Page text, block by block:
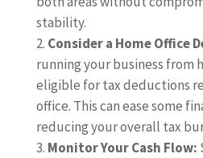
stability.
Consider a Home Office
running your business from
eligible for tax deductions
office. This can ease some
reducing your overall tax
Monitor Your Cash Flow: